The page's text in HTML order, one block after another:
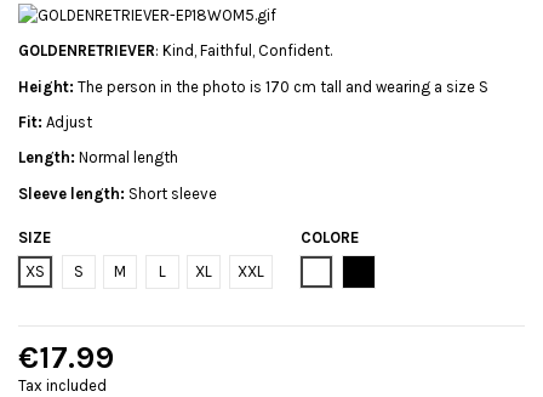
GOLDENRETRIEVER: Kind, Faithful, Confident.
Height: The person in the photo is 170 cm tall and wearing a size S
Fit: Adjust
Length: Normal length
Sleeve length: Short sleeve
SIZE
XS
S M L XL XXL
COLORE
€17.99
Tax included